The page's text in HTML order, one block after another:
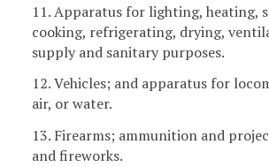
11. Apparatus for lighting, heating,
cooking, refrigerating, drying,
supply and sanitary purposes.
12. Vehicles; and apparatus for
air, or water.
13. Firearms; ammunition and
and fireworks.